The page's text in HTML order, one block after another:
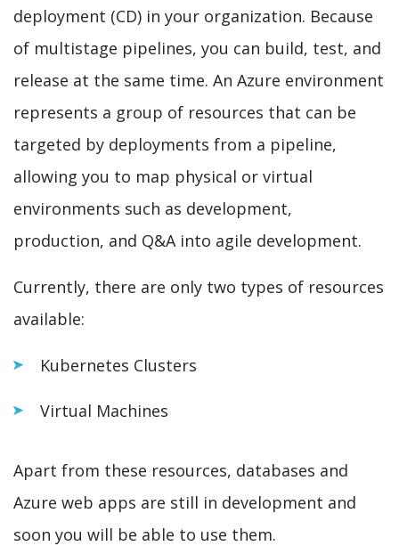
deployment (CD) in your organization. Because
of multistage pipelines, you can build, test, and
release at the same time. An Azure environment
represents a group of resources that can be
targeted by deployments from a pipeline,
allowing you to map physical or virtual
environments such as development,
production, and Q&A into agile development.
Currently, there are only two types of resources
available:
Kubernetes Clusters
Virtual Machines
Apart from these resources, databases and
Azure web apps are still in development and
soon you will be able to use them.